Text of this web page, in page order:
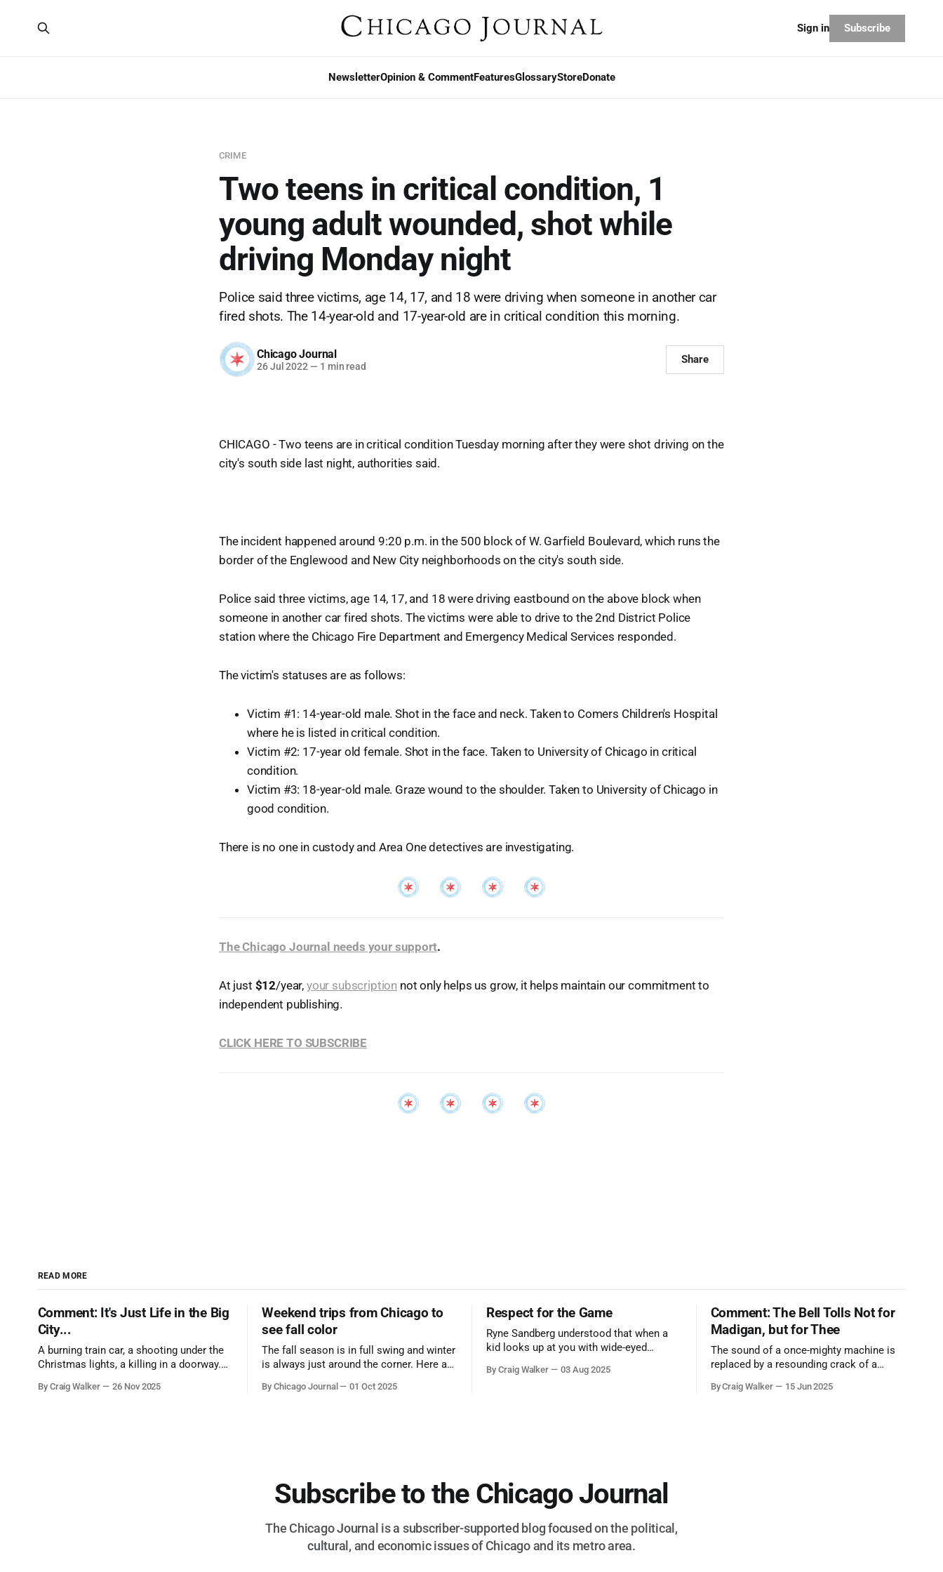
NewsletterOpinion & CommentFeaturesGlossaryStoreDonate
Sign in Subscribe
CRIME
Two teens in critical condition, 1
young adult wounded, shot while
driving Monday night
Police said three victims, age 14, 17, and 18 were driving when someone in another car
fired shots. The 14-year-old and 17-year-old are in critical condition this morning.
Chicago Journal
26 Jul 2022 — 1 min read
Share
CHICAGO - Two teens are in critical condition Tuesday morning after they were shot driving on the
city's south side last night, authorities said.
The incident happened around 9:20 p.m. in the 500 block of W. Garfield Boulevard, which runs the
border of the Englewood and New City neighborhoods on the city's south side.
Police said three victims, age 14, 17, and 18 were driving eastbound on the above block when
someone in another car fired shots. The victims were able to drive to the 2nd District Police
station where the Chicago Fire Department and Emergency Medical Services responded.
The victim's statuses are as follows:
Victim #1: 14-year-old male. Shot in the face and neck. Taken to Comers Children's Hospital
where he is listed in critical condition.
Victim #2: 17-year old female. Shot in the face. Taken to University of Chicago in critical
condition.
Victim #3: 18-year-old male. Graze wound to the shoulder. Taken to University of Chicago in
good condition.
There is no one in custody and Area One detectives are investigating.
The Chicago Journal needs your support.
At just $12/year, your subscription not only helps us grow, it helps maintain our commitment to
independent publishing.
CLICK HERE TO SUBSCRIBE
READ MORE
Comment: It's Just Life in the Big
City...
A burning train car, a shooting under the
Christmas lights, a killing in a doorway.
the cause all the same. And no one with
By Craig Walker 26 Nov 2025
Weekend trips from Chicago to
see fall color
The fall season is in full swing and winter
is always just around the corner. Here are
from Chicago to see some of the
By Chicago Journal 01 Oct 2025
Respect for the Game
Ryne Sandberg understood that when a
kid looks up at you with wide-eyed
them. A tribute to the Cubs legend who
By Craig Walker 03 Aug 2025
Comment: The Bell Tolls Not for
Madigan, but for Thee
The sound of a once-mighty machine is
replaced by a resounding crack of a
corruption, patronage, and unchecked
By Craig Walker 15 Jun 2025
Subscribe to the Chicago Journal
The Chicago Journal is a subscriber-supported blog focused on the political,
cultural, and economic issues of Chicago and its metro area.